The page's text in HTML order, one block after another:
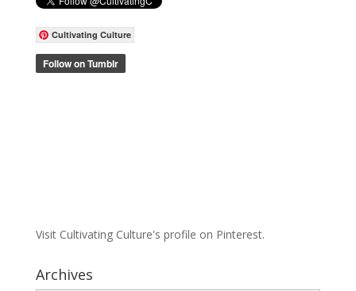
Cultivating Culture
Visit Cultivating Culture's profile on Pinterest.
Archives